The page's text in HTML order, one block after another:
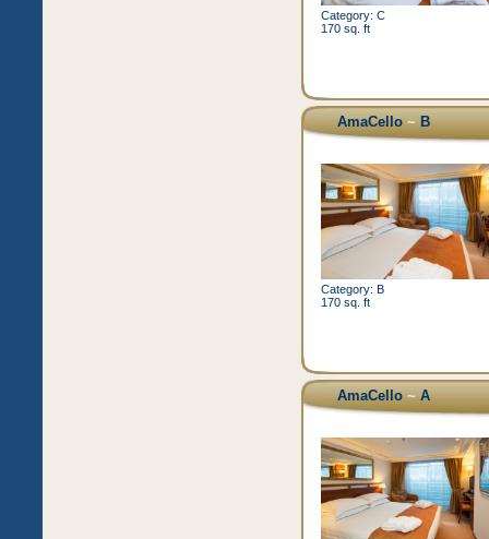
Category: C
170 sq. ft
AmaCello~B
Category: B
170 sq. ft
AmaCello~A